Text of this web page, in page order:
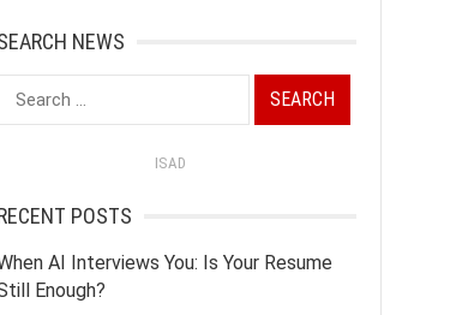
NEWS
Search
ISAD
POSTS
AI Interviews You: Is Your Resume
Enough?